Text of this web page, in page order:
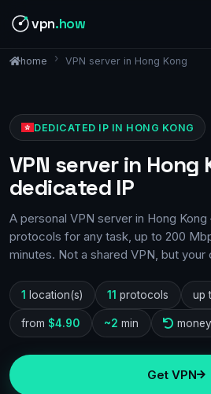
vpn.how
home VPN server in Hong Kong
DEDICATED IP IN HONG KONG
VPN server in
dedicated IP
A personal VPN server in Hong Kong
protocols for any task, up to 200
minutes. Not a shared VPN, but your
1 location(s) 11 protocols up
from $4.90 ~2 min
Get VPN